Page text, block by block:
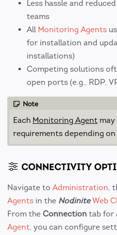
Less hassle and
teams
All Monitoring Agents
for installation and
installations)
Competing solutions
open ports (e.g., RDP,
Note
Each Monitoring Agent may
requirements depending
CONNECTIVITY
Navigate to Administration,
Agents in the Nodinite Web
From the Connection tab for
Agent, you can configure